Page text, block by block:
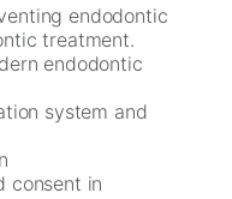
endodontic
treatment.
endodontic
system and
consent in